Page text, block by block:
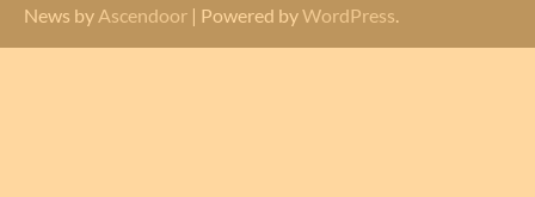
News by Ascendoor | Powered byWordPress.